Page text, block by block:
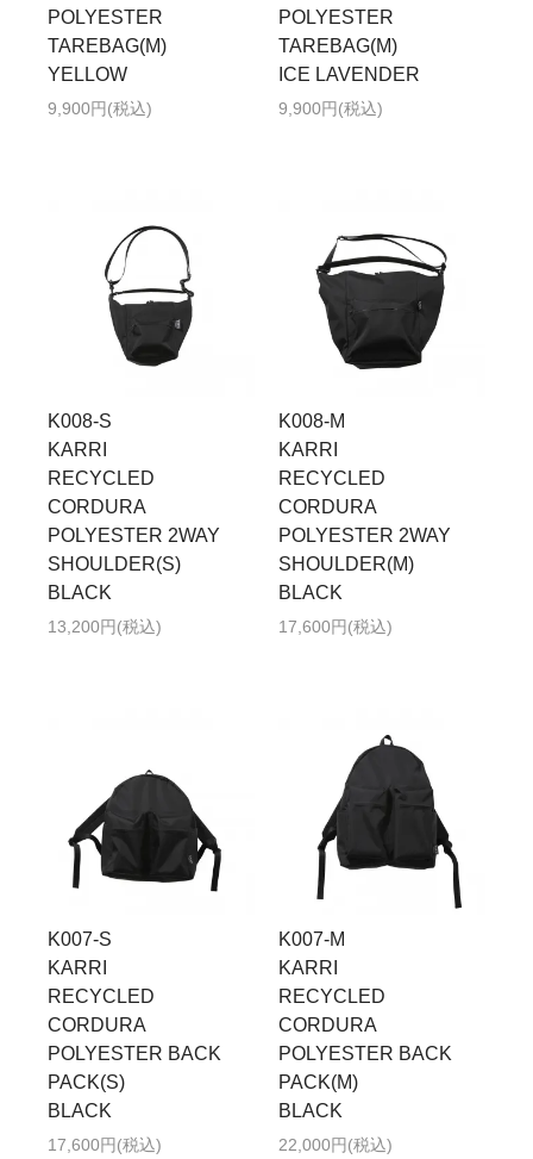
POLYESTER
TAREBAG(M)
YELLOW
9,900円(税込)
POLYESTER
TAREBAG(M)
ICE LAVENDER
9,900円(税込)
K008-S
KARRI
RECYCLED
CORDURA
POLYESTER 2WAY
SHOULDER(S)
BLACK
13,200円(税込)
K008-M
KARRI
RECYCLED
CORDURA
POLYESTER 2WAY
SHOULDER(M)
BLACK
17,600円(税込)
K007-S
KARRI
RECYCLED
CORDURA
POLYESTER BACK
PACK(S)
BLACK
17,600円(税込)
K007-M
KARRI
RECYCLED
CORDURA
POLYESTER BACK
PACK(M)
BLACK
22,000円(税込)